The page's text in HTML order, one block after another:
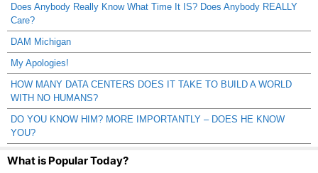
Does Anybody Really Know What Time It IS? Does Anybody REALLY
Care?
DAM Michigan
My Apologies!
HOW MANY DATA CENTERS DOES IT TAKE TO BUILD A WORLD
WITH NO HUMANS?
DO YOU KNOW HIM? MORE IMPORTANTLY – DOES HE KNOW
YOU?
What is Popular Today?